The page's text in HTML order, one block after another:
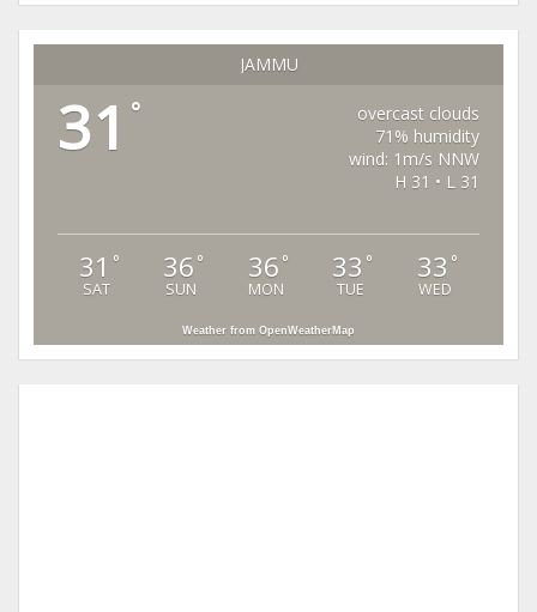
JAMMU
31 °
overcast clouds
71% humidity
wind: 1m/s NNW
H 31 • L 31
31 °
SAT
36 °
SUN
36 °
MON
33 °
TUE
33 °
WED
Weather from OpenWeatherMap